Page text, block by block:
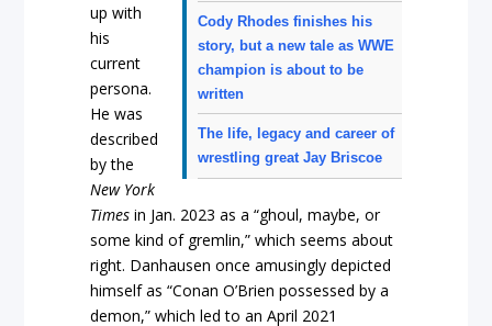
Cody Rhodes finishes his
story, but a new tale as WWE
champion is about to be
written
The life, legacy and career of
wrestling great Jay Briscoe
up with
his
current
persona.
He was
described
by the
New York
Timesin Jan. 2023 as a “ghoul, maybe, or
some kind of gremlin,” which seems about
right. Danhausen once amusingly depicted
himself as “Conan O’Brien possessed by a
demon,” which led to an April 2021